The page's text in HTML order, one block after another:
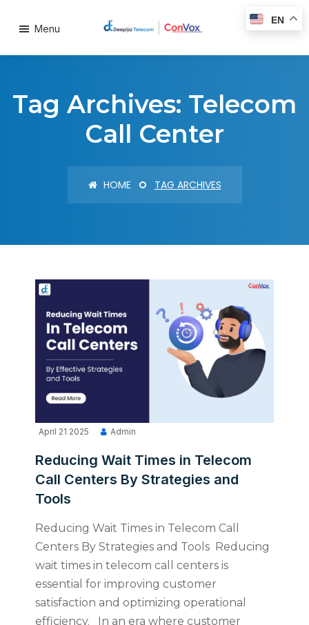
Menu
Tag Archives: Telecom
Call Center
HOME TAG ARCHIVES
April 21 2025 Admin
Reducing Wait Times in Telecom
Call Centers By Strategies and
Tools
Reducing Wait Times in Telecom Call
Centers By Strategies and Tools Reducing
wait times in telecom call centers is
essential for improving customer
satisfaction and optimizing operational
efficiency. In an era where customer
EN